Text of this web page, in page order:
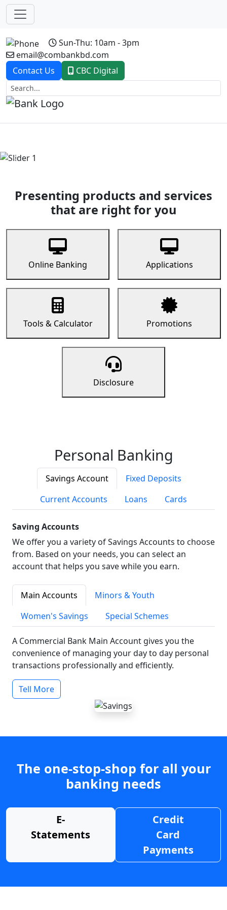
Sun-Thu: 10am - 3pm
email@combankbd.com
Contact Us
CBC Digital
Previous
Presenting products and services
that are right for you
Online Banking Applications
Tools & Calculator Promotions
Disclosure
Personal Banking
Savings Account
Fixed Deposits
Current Accounts
Loans Cards
Saving Accounts
We offer you a variety of Savings Accounts to choose
from. Based on your needs, you can select an
account that helps you save while you earn.
Main Accounts
Minors & Youth
Women's Savings
Special Schemes
A Commercial Bank Main Account gives you the
convenience of managing your day to day personal
transactions professionally and efficiently.
Tell More
The one-stop-shop for all your
banking needs
E-
Statements
Credit
Card
Payments